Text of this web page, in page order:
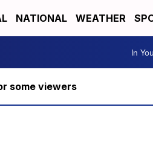
NATIONAL WEATHER
In
some viewers